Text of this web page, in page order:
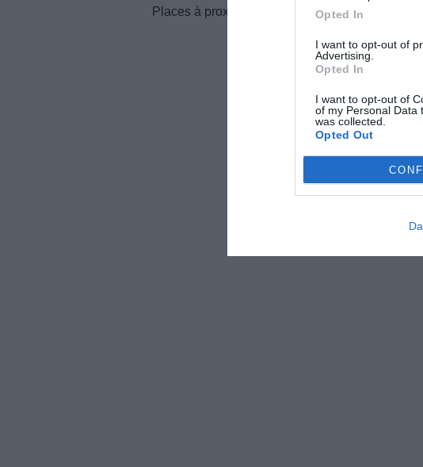
Opted In
I want to opt-out of
Advertising.
Opted In
I want to opt-out of
of my Personal Data
was collected.
Opted Out
Places à proximité de votre itinéraire (moins de